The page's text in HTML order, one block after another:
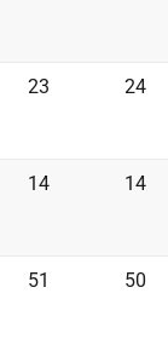
23 24
14 14
51 50